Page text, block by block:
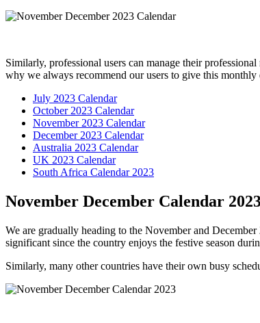
Similarly, professional users can manage their
why we always recommend our users to give this
July 2023 Calendar
October 2023 Calendar
November 2023 Calendar
December 2023 Calendar
Australia 2023 Calendar
UK 2023 Calendar
South Africa Calendar 2023
November December Calendar
We are gradually heading to the November and
significant since the country enjoys the festive season
Similarly, many other countries have their own busy